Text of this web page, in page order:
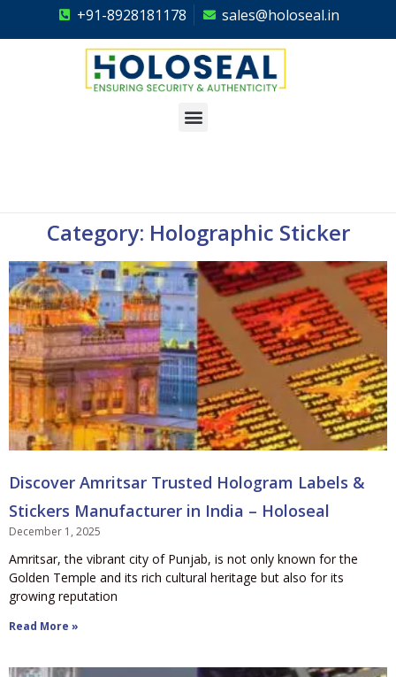
+91-8928181178 sales@holoseal.in
Category: Holographic Sticker
Discover Amritsar Trusted Hologram Labels &
Stickers Manufacturer in India – Holoseal
December 1, 2025
Amritsar, the vibrant city of Punjab, is not only known for the
Golden Temple and its rich cultural heritage but also for its
growing reputation
Read More »